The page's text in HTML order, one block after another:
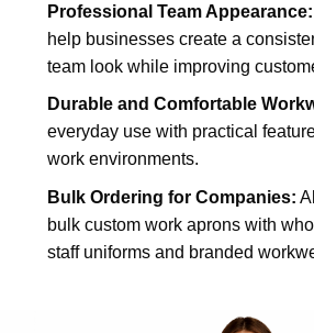
Professional Team Appearance:
help businesses create a
team look while improving
Durable and Comfortable
everyday use with practical
work environments.
Bulk Ordering for Companies:
bulk custom work aprons with
staff uniforms and branded